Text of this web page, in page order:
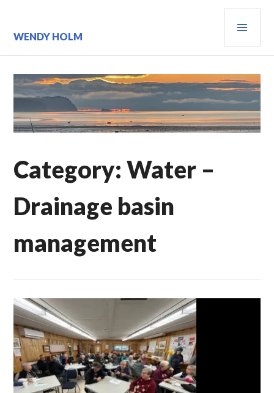
content
WENDY HOLM
Category:Water –
Drainage basin
management